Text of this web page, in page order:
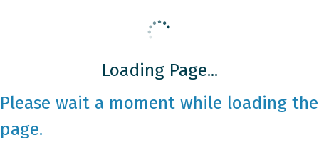
Loading Page...
Please wait a moment while loading the
page.